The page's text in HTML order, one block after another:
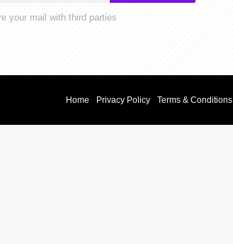
your mail with third parties
Home Privacy Policy Terms & Conditions